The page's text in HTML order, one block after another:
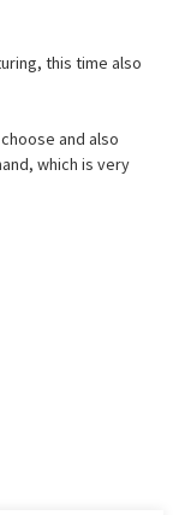
this time also
and also
which is very